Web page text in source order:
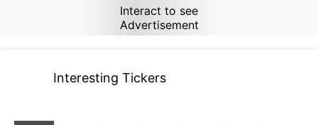
Interact to see
Advertisement
Interesting Tickers